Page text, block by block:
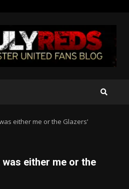
either me or the Glazers’
was either me or the